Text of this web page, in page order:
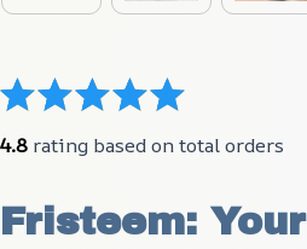
4.8 rating based on total orders
Fristeem: Your